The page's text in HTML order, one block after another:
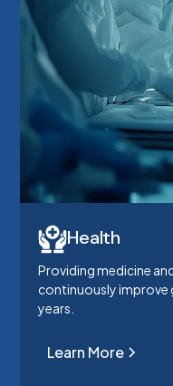
Health
Providing medicine
continuously improve
years.
Learn More